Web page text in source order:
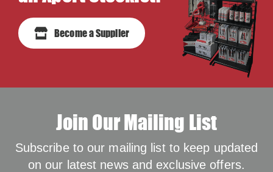
Become a Supplier
Join Our Mailing List
Subscribe to our mailing list to keep updated
on our latest news and exclusive offers.